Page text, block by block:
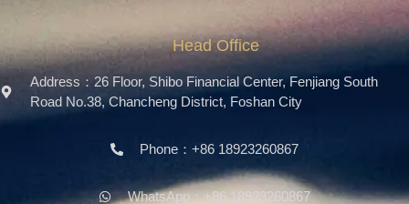
Head Office
Address：26 Floor, Shibo Financial Center, Fenjiang South
Road No.38, Chancheng District, Foshan City
Phone：+86 18923260867
WhatsApp：+86 18923260867